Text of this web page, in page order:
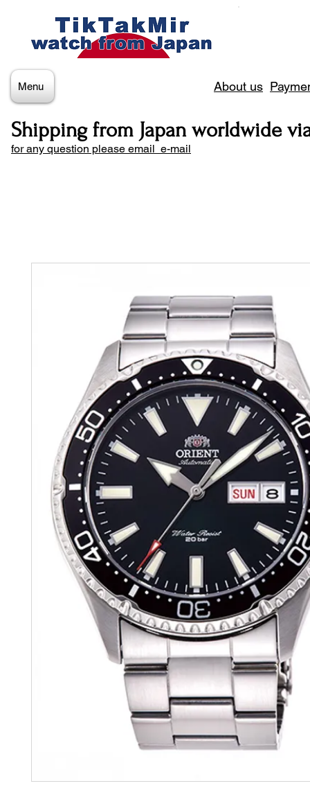
Menu About us
Shipping from Japan worldwide
for any question please email e-mail